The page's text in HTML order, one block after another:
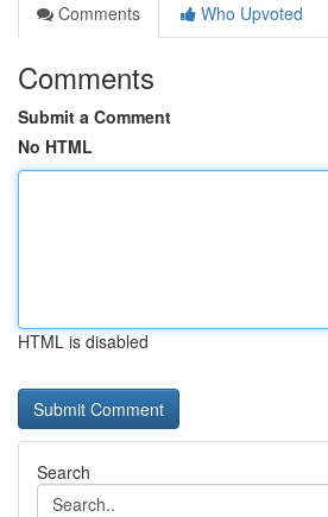
Comments
Who Upvoted
Comments
Submit a Comment
No HTML
HTML is disabled
Search